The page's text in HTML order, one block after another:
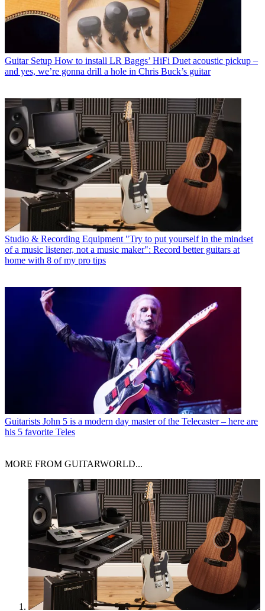
Guitar Setup How to install LR Baggs’ HiFi Duet acoustic pickup –
and yes, we’re gonna drill a hole in Chris Buck’s guitar
Studio & Recording Equipment "Try to put yourself in the mindset
of a music listener, not a music maker": Record better guitars at
home with 8 of my pro tips
Guitarists John 5 is a modern day master of the Telecaster – here are
his 5 favorite Teles
MORE FROM GUITARWORLD...